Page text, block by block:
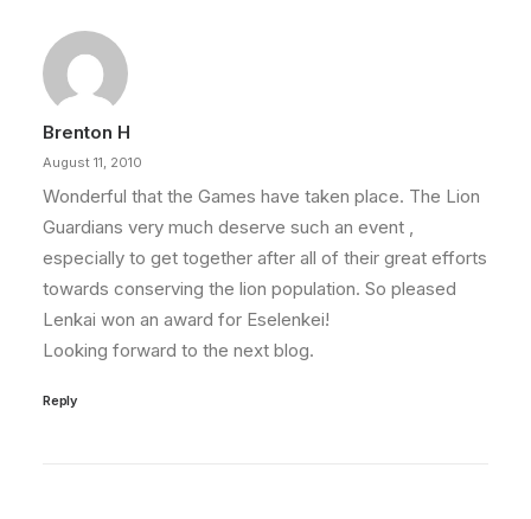
Brenton H
August 11, 2010
Wonderful that the Games have taken place. The Lion
Guardians very much deserve such an event ,
especially to get together after all of their great efforts
towards conserving the lion population. So pleased
Lenkai won an award for Eselenkei!
Looking forward to the next blog.
Reply